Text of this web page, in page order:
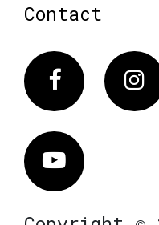
Contact
Facebook
Vimeo